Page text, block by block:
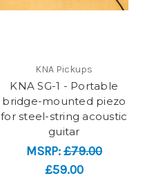
KNA Pickups
KNA SG-1 - Portable
bridge-mounted piezo
for steel-string acoustic
guitar​
MSRP:£79.00
£59.00